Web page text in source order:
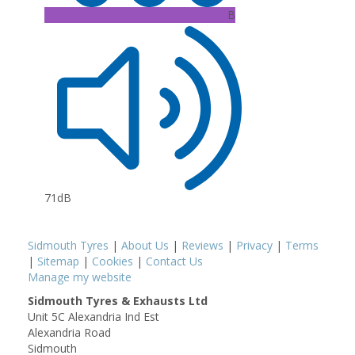
B
71dB
Sidmouth Tyres | About Us | Reviews | Privacy | Terms
| Sitemap | Cookies | Contact Us
Manage my website
Sidmouth Tyres & Exhausts Ltd
Unit 5C Alexandria Ind Est
Alexandria Road
Sidmouth